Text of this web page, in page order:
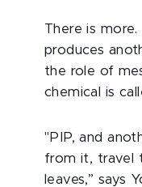
There is
produces
the role of
chemical is
"PIP, and
from it, travel
leaves,” says